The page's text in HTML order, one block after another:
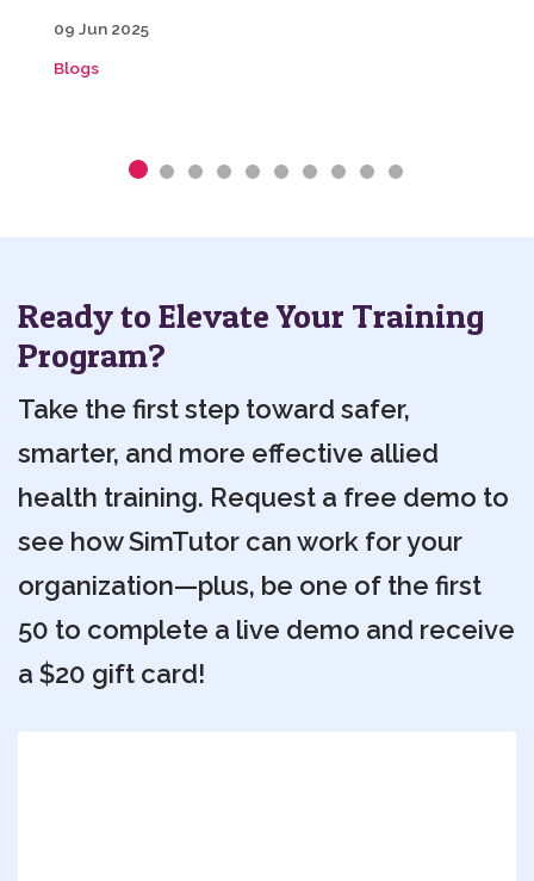
09 Jun 2025
Blogs
Ready to Elevate Your Training
Program?
Take the first step toward safer,
smarter, and more effective allied
health training. Request a free demo to
see how SimTutor can work for your
organization—plus, be one of the first
50 to complete a live demo and receive
a $20 gift card!